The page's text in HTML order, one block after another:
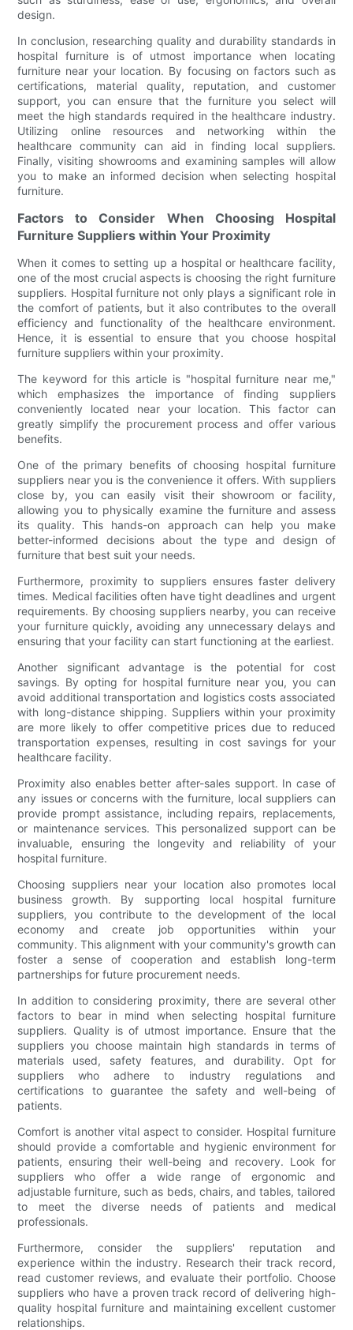
design.
In conclusion, researching quality and durability standards in
hospital furniture is of utmost importance when locating
furniture near your location. By focusing on factors such as
certifications, material quality, reputation, and customer
support, you can ensure that the furniture you select will
meet the high standards required in the healthcare industry.
Utilizing online resources and networking within the
healthcare community can aid in finding local suppliers.
Finally, visiting showrooms and examining samples will allow
you to make an informed decision when selecting hospital
furniture.
Factors to Consider When Choosing Hospital
Furniture Suppliers within Your Proximity
When it comes to setting up a hospital or healthcare facility,
one of the most crucial aspects is choosing the right furniture
suppliers. Hospital furniture not only plays a significant role in
the comfort of patients, but it also contributes to the overall
efficiency and functionality of the healthcare environment.
Hence, it is essential to ensure that you choose hospital
furniture suppliers within your proximity.
The keyword for this article is "hospital furniture near me,"
which emphasizes the importance of finding suppliers
conveniently located near your location. This factor can
greatly simplify the procurement process and offer various
benefits.
One of the primary benefits of choosing hospital furniture
suppliers near you is the convenience it offers. With suppliers
close by, you can easily visit their showroom or facility,
allowing you to physically examine the furniture and assess
its quality. This hands-on approach can help you make
better-informed decisions about the type and design of
furniture that best suit your needs.
Furthermore, proximity to suppliers ensures faster delivery
times. Medical facilities often have tight deadlines and urgent
requirements. By choosing suppliers nearby, you can receive
your furniture quickly, avoiding any unnecessary delays and
ensuring that your facility can start functioning at the earliest.
Another significant advantage is the potential for cost
savings. By opting for hospital furniture near you, you can
avoid additional transportation and logistics costs associated
with long-distance shipping. Suppliers within your proximity
are more likely to offer competitive prices due to reduced
transportation expenses, resulting in cost savings for your
healthcare facility.
Proximity also enables better after-sales support. In case of
any issues or concerns with the furniture, local suppliers can
provide prompt assistance, including repairs, replacements,
or maintenance services. This personalized support can be
invaluable, ensuring the longevity and reliability of your
hospital furniture.
Choosing suppliers near your location also promotes local
business growth. By supporting local hospital furniture
suppliers, you contribute to the development of the local
economy and create job opportunities within your
community. This alignment with your community's growth can
foster a sense of cooperation and establish long-term
partnerships for future procurement needs.
In addition to considering proximity, there are several other
factors to bear in mind when selecting hospital furniture
suppliers. Quality is of utmost importance. Ensure that the
suppliers you choose maintain high standards in terms of
materials used, safety features, and durability. Opt for
suppliers who adhere to industry regulations and
certifications to guarantee the safety and well-being of
patients.
Comfort is another vital aspect to consider. Hospital furniture
should provide a comfortable and hygienic environment for
patients, ensuring their well-being and recovery. Look for
suppliers who offer a wide range of ergonomic and
adjustable furniture, such as beds, chairs, and tables, tailored
to meet the diverse needs of patients and medical
professionals.
Furthermore, consider the suppliers' reputation and
experience within the industry. Research their track record,
read customer reviews, and evaluate their portfolio. Choose
suppliers who have a proven track record of delivering high-
quality hospital furniture and maintaining excellent customer
relationships.